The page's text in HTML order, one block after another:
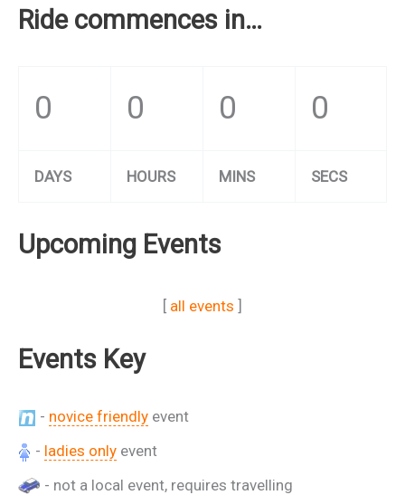
Ride commences in…
0 0 0 0
DAYS HOURS MINS SECS
Upcoming Events
[ all events ]
Events Key
- novice friendly event
- ladies only event
- not a local event, requires travelling